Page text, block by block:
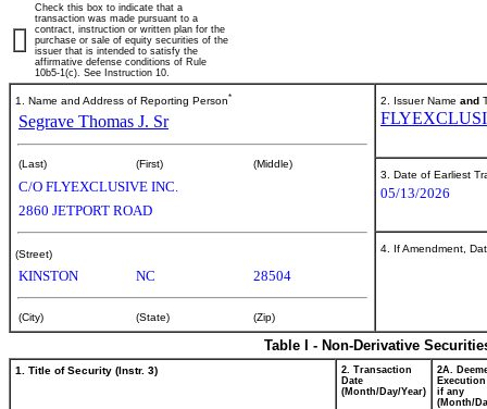
Check this box to indicate that a
transaction was made pursuant to a
contract, instruction or written plan for the
purchase or sale of equity securities of the
issuer that is intended to satisfy the
affirmative defense conditions of Rule
10b5-1(c). See Instruction 10.
1. Name and Address of Reporting Person*
Segrave Thomas J. Sr
(Last) (First) (Middle)
C/O FLYEXCLUSIVE INC.
2860 JETPORT ROAD
(Street)
KINSTON NC 28504
(City) (State) (Zip)
2. Issuer Name and
3. Date of Earliest
05/13/2026
4. If Amendment,
Table I - Non-Derivative
1. Title of Security (Instr. 3)
2. Transaction
Date
(Month/Day/Year)
2A.
if any
(Month/